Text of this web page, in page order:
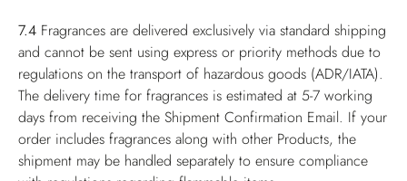
7.4 Fragrances are delivered exclusively via standard shipping
and cannot be sent using express or priority methods due to
regulations on the transport of hazardous goods (ADR/IATA).
The delivery time for fragrances is estimated at 5-7 working
days from receiving the Shipment Confirmation Email. If your
order includes fragrances along with other Products, the
shipment may be handled separately to ensure compliance